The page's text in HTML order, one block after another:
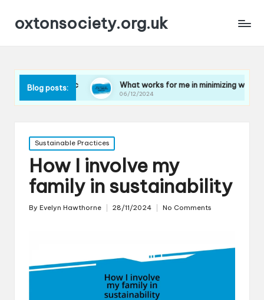
oxtonsociety.org.uk
Blog posts:What works for me in minimizing water use
06/12/2024
Posted
in
Sustainable Practices
How I involve my
family in sustainability
Posted
By Evelyn Hawthorne 28/11/2024 No Comments